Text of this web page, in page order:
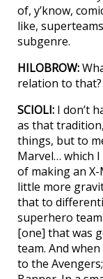
of, y’know,
like,
subgenre.
HILOBROW:
relation to that?
SCIOLI: I don’t
as that
things, but to
Marvel… which
of making an
little more
that to
superhero
[one] that was
team. And
to the